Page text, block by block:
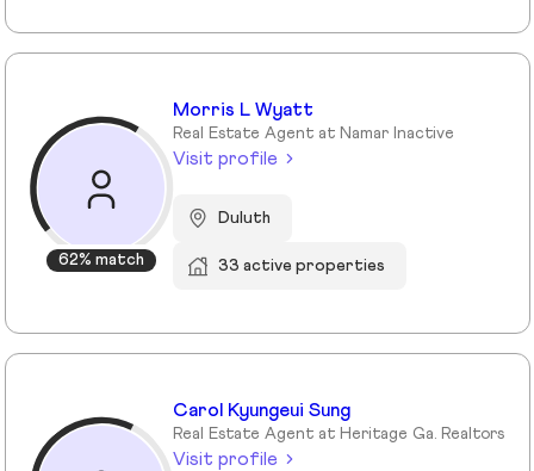
62% match
Morris L Wyatt
Real Estate Agent at Namar Inactive
Visit profile
Duluth
33 active properties
Carol Kyungeui Sung
Real Estate Agent at Heritage Ga. Realtors
Visit profile